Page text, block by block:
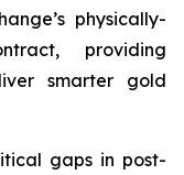
physically-
providing
smarter gold
gaps in post-